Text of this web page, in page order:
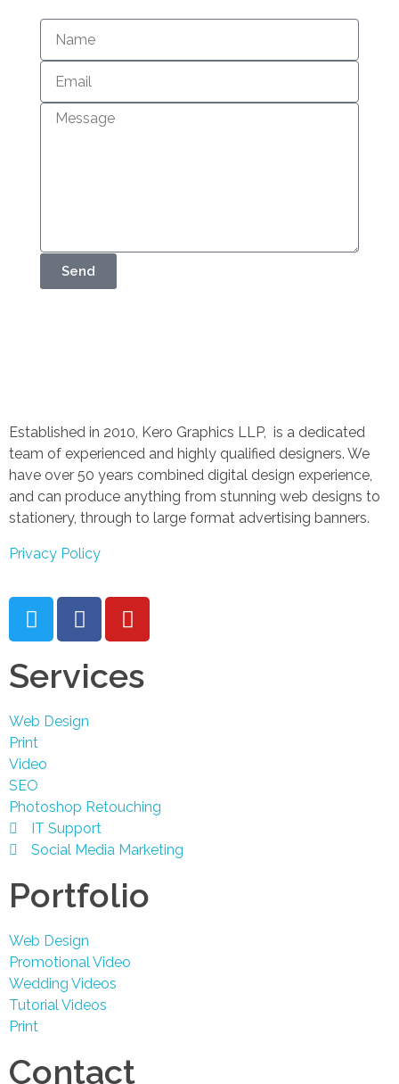
Send
Established in 2010, Kero Graphics LLP, is a dedicated
team of experienced and highly qualified designers. We
have over 50 years combined digital design experience,
and can produce anything from stunning web designs to
stationery, through to large format advertising banners.
Privacy Policy
Services
Web Design
Print
Video
SEO
Photoshop Retouching
IT Support
Social Media Marketing
Portfolio
Web Design
Promotional Video
Wedding Videos
Tutorial Videos
Print
Contact